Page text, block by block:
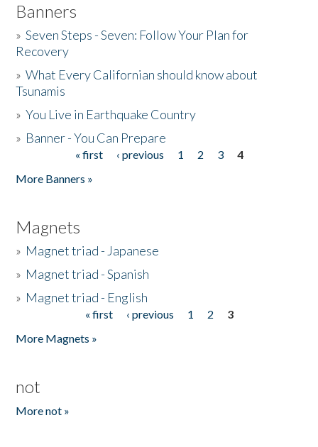
Banners
»Seven Steps - Seven: Follow Your Plan for
Recovery
»What Every Californian should know about
Tsunamis
»You Live in Earthquake Country
» Banner - You Can Prepare
« first ‹ previous 1 2 3
4
More Banners »
Magnets
» Magnet triad - Japanese
» Magnet triad - Spanish
» Magnet triad - English
« first ‹ previous 1 2
3
More Magnets »
not
More not »